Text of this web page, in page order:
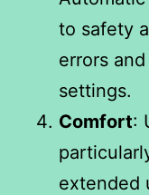
to safety
errors
settings.
Comfort:
extended